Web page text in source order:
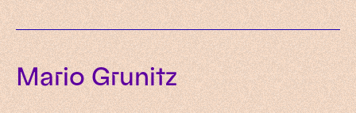
Mario Grunitz